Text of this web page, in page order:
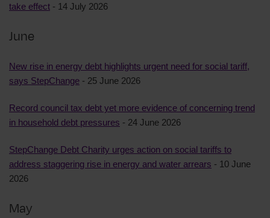
take effect - 14 July 2026
June
New rise in energy debt highlights urgent need for social tariff,
says StepChange - 25 June 2026
Record council tax debt yet more evidence of concerning trend
in household debt pressures - 24 June 2026
StepChange Debt Charity urges action on social tariffs to
address staggering rise in energy and water arrears - 10 June
2026
May